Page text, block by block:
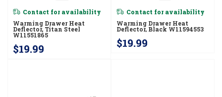
Contact for availability
Warming Drawer Heat
Deflector, Titan Steel
W11551865
$19.99
Contact for availability
Warming Drawer Heat
Deflector, Black W11594553
$19.99